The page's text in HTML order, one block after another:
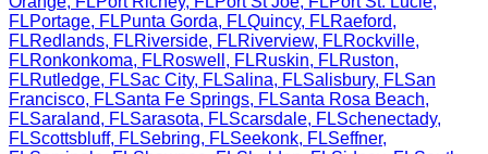
FLPortage, FLPunta Gorda, FLQuincy, FLRaeford,
FLRedlands, FLRiverside, FLRiverview, FLRockville,
FLRonkonkoma, FLRoswell , FLRuskin, FLRuston,
FLRutledge, FLSac City, FLSalina, FLSalisbury, FLSan
Francisco, FLSanta Fe Springs, FLSanta Rosa Beach,
FLSaraland, FLSarasota, FLScarsdale, FLSchenectady,
FLScottsbluff, FLSebring, FLSeekonk, FLSeffner,